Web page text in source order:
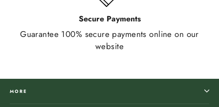
Secure Payments
Guarantee 100% secure payments online on our
website
MORE